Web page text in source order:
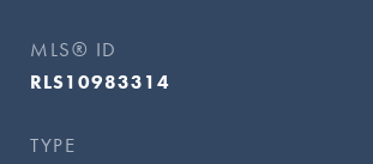
MLS® ID
RLS10983314
TYPE